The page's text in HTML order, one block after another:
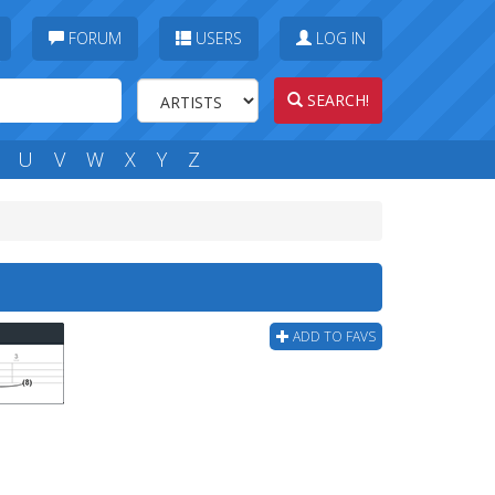
FORUM USERS LOG IN
SEARCH!
U V W X Y Z
ADD TO FAVS